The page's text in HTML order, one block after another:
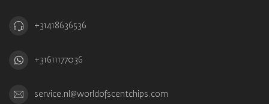
+31418636536
+31611177036
service.nl@worldofscentchips.com